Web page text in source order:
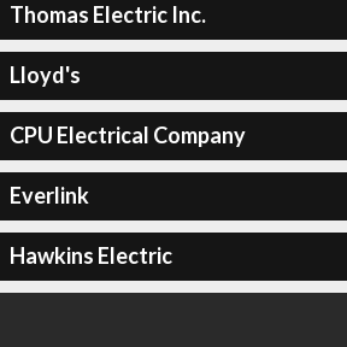
Thomas Electric Inc.
Lloyd's
CPU Electrical Company
Everlink
Hawkins Electric